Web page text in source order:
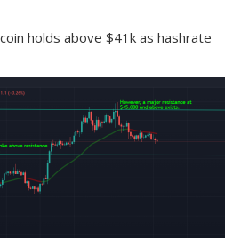
holds above $41k as hashrate